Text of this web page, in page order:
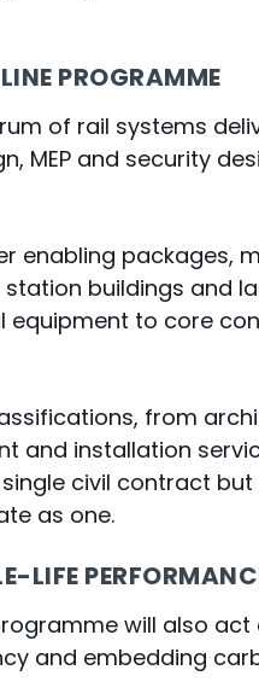
PROGRAMME
of rail systems
MEP and security
enabling packages,
buildings and
to core
from
and installation
civil contract
as one.
LIFE
will also
and embedding